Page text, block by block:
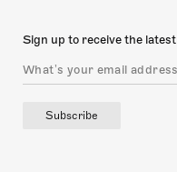
Sign up to receive the
Subscribe